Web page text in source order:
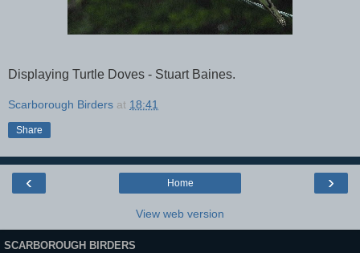
Displaying Turtle Doves - Stuart Baines.
Scarborough Birders at 18:41
Share
‹ ›
Home
View web version
SCARBOROUGH BIRDERS